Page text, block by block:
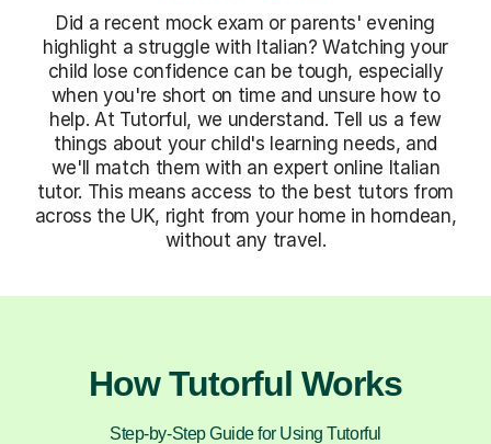
Did a recent mock exam or parents' evening
highlight a struggle with Italian? Watching your
child lose confidence can be tough, especially
when you're short on time and unsure how to
help. At Tutorful, we understand. Tell us a few
things about your child's learning needs, and
we'll match them with an expert online Italian
tutor. This means access to the best tutors from
across the UK, right from your home in horndean,
without any travel.
How Tutorful Works
Step-by-Step Guide for Using Tutorful